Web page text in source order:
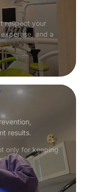
respect your
and a
results.
only for keeping